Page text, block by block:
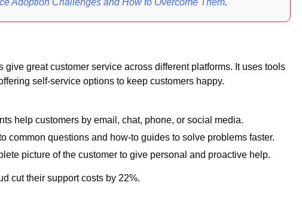
great customer service across different platforms. It uses tools
self-service options to keep customers happy.
help customers by email, chat, phone, or social media.
common questions and how-to guides to solve problems faster.
picture of the customer to give personal and proactive help.
cut their support costs by 22%.